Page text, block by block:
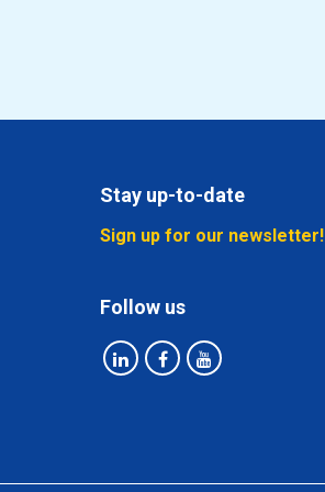
Stay up-to-date
Sign up for our newsletter!
Follow us